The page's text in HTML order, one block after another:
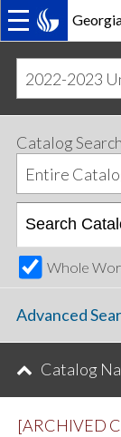
primary
navigation
content
Catalog Search
Entire
Whole
Advanced
Catalog
[ARCHIVED